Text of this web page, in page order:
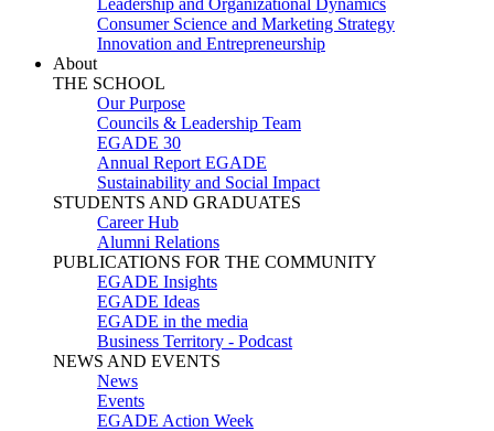
Leadership and Organizational Dynamics
Consumer Science and Marketing Strategy
Innovation and Entrepreneurship
About
THE SCHOOL
Our Purpose
Councils & Leadership Team
EGADE 30
Annual Report EGADE
Sustainability and Social Impact
STUDENTS AND GRADUATES
Career Hub
Alumni Relations
PUBLICATIONS FOR THE COMMUNITY
EGADE Insights
EGADE Ideas
EGADE in the media
Business Territory - Podcast
NEWS AND EVENTS
News
Events
EGADE Action Week